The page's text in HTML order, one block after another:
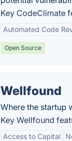
Key CodeClimate
Automated Code
Open Source
Wellfound
Where the startup
Key Wellfound
Access to Capital